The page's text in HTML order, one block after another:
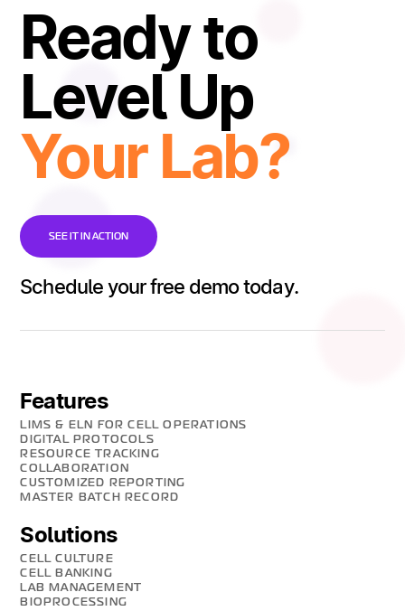
Ready to
Level Up
Your Lab?
SEE IT IN ACTION
Schedule your free demo today.
Features
LIMS & ELN FOR CELL OPERATIONS
DIGITAL PROTOCOLS
RESOURCE TRACKING
COLLABORATION
CUSTOMIZED REPORTING
MASTER BATCH RECORD
Solutions
CELL CULTURE
CELL BANKING
LAB MANAGEMENT
BIOPROCESSING